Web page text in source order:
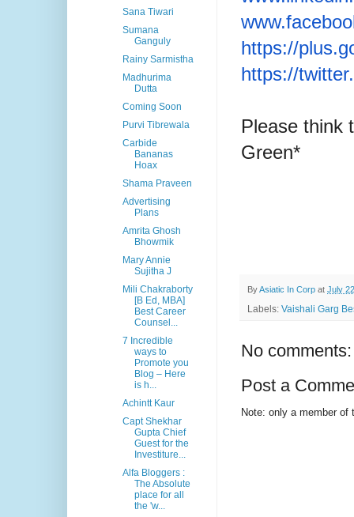
https://
https://
Please think
Green*
ByAsiatic In Corp at July
Labels: Vaishali Garg
No comments:
Post a
Note: only a member
Sana Tiwari
Sumana
Ganguly
Rainy Sarmistha
Madhurima
Dutta
Coming Soon
Purvi Tibrewala
Carbide
Bananas
Hoax
Shama Praveen
Advertising
Plans
Amrita Ghosh
Bhowmik
Mary Annie
Sujitha J
Mili Chakraborty
[B Ed, MBA]
Best Career
Counsel...
7 Incredible
ways to
Promote you
Blog – Here
is h...
Achintt Kaur
Capt Shekhar
Gupta Chief
Guest for the
Investiture...
Alfa Bloggers :
The Absolute
place for all
the 'w...